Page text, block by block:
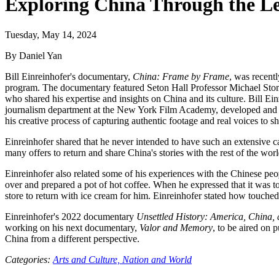
Exploring China Through the
Tuesday, May 14, 2024
By Daniel Yan
Bill Einreinhofer's documentary, China: Frame by Frame, was
program. The documentary featured Seton Hall Professor Michael
who shared his expertise and insights on China and its culture. Bill
journalism department at the New York Film Academy, developed
his creative process of capturing authentic footage and real voices to
Einreinhofer shared that he never intended to have such an
many offers to return and share China's stories with the rest of the
Einreinhofer also related some of his experiences with the Chinese
over and prepared a pot of hot coffee. When he expressed that it
store to return with ice cream for him. Einreinhofer stated how
Einreinhofer's 2022 documentary Unsettled History: America, China,
working on his next documentary, Valor and Memory, to be aired on
China from a different perspective.
Categories: Arts and Culture, Nation and World